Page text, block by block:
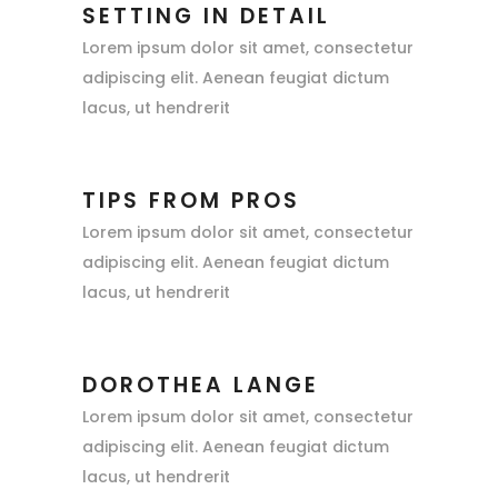
SETTING IN DETAIL
Lorem ipsum dolor sit amet, consectetur
adipiscing elit. Aenean feugiat dictum
lacus, ut hendrerit
TIPS FROM PROS
Lorem ipsum dolor sit amet, consectetur
adipiscing elit. Aenean feugiat dictum
lacus, ut hendrerit
DOROTHEA LANGE
Lorem ipsum dolor sit amet, consectetur
adipiscing elit. Aenean feugiat dictum
lacus, ut hendrerit